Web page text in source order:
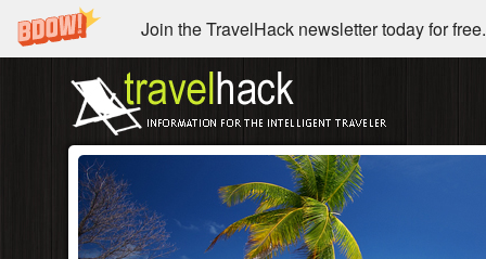
Join the TravelHack newsletter today for free.